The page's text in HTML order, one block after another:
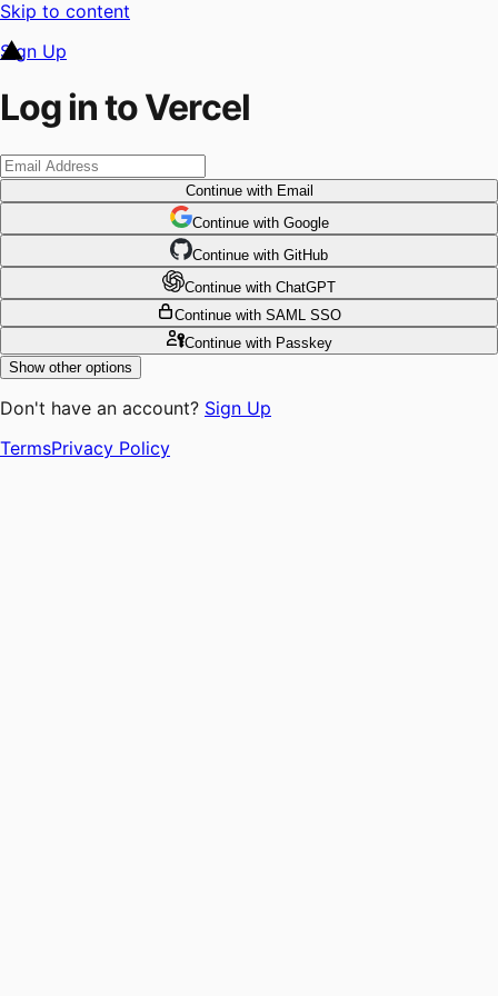
Skip to content
Sign Up
Log in to Vercel
Continuewith Email
Continue with Google
Continue with GitHub
Continue with ChatGPT
Continue with SAML SSO
Continuewith Passkey
Show other options
Don't have an account? Sign Up
TermsPrivacy Policy